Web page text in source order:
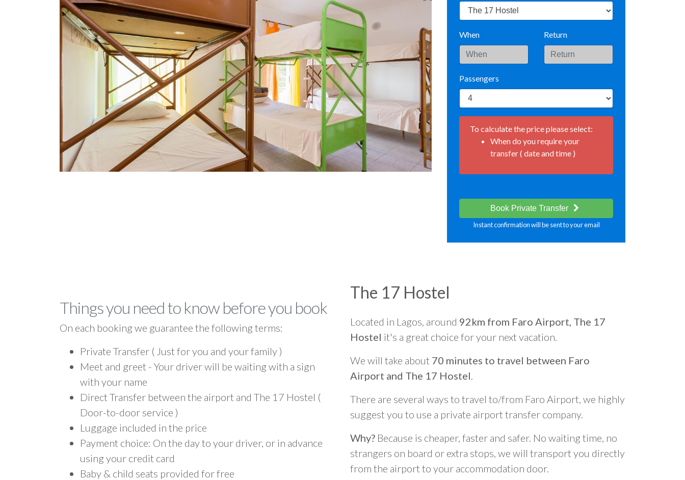
When Return
Passengers
To calculate the price please select:
When do you require your
transfer ( date and time )
Book Private Transfer
Instant confirmation will be sent to your email
Things you need to know before you book
On each booking we guarantee the following terms:
Private Transfer ( Just for you and your family )
Meet and greet - Your driver will be waiting with a sign
with your name
Direct Transfer between the airport and The 17 Hostel (
Door-to-door service )
Luggage included in the price
Payment choice: On the day to your driver, or in advance
using your credit card
Baby & child seats provided for free
The 17 Hostel
Located in Lagos, around 92km from Faro Airport, The 17
Hostel it's a great choice for your next vacation.
We will take about 70 minutes to travel between Faro
Airport and The 17 Hostel.
There are several ways to travel to/from Faro Airport, we highly
suggest you to use a private airport transfer company.
Why? Because is cheaper, faster and safer. No waiting time, no
strangers on board or extra stops, we will transport you directly
from the airport to your accommodation door.